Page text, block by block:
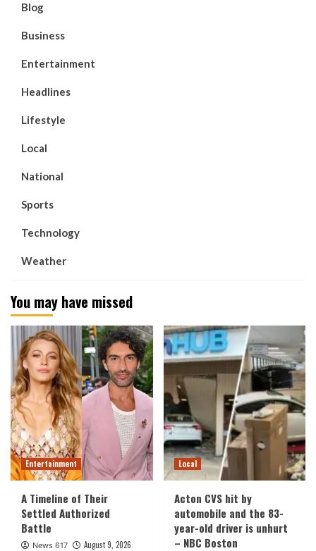
Blog
Business
Entertainment
Headlines
Lifestyle
Local
National
Sports
Technology
Weather
You may have missed
Entertainment
A Timeline of Their
Settled Authorized
Battle
News 617 August 9, 2026
Local
Acton CVS hit by
automobile and the 83-
year-old driver is unhurt
– NBC Boston